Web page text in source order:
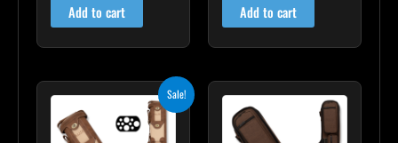
Add to cart Add to cart
Sale!
Original
$469.00.
Current
price
is:
$422.10.